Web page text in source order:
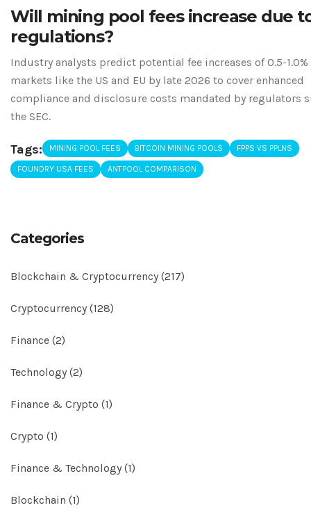
Will mining pool fees increase due
regulations?
Industry analysts predict potential fee increases of 0.5-1.0%
markets like the US and EU by late 2026 to cover enhanced
compliance and disclosure costs mandated by regulators
the SEC.
Tags: MINING POOL FEES BITCOIN MINING POOLS FPPS VS PPLNS
FOUNDRY USA FEES ANTPOOL COMPARISON
Categories
Blockchain & Cryptocurrency (217)
Cryptocurrency (128)
Finance (2)
Technology (2)
Finance & Crypto (1)
Crypto (1)
Finance & Technology (1)
Blockchain (1)